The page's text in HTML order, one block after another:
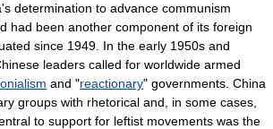
determination to advance communism
had been another component of its foreign
since 1949. In the early 1950s and
leaders called for worldwide armed
and "reactionary" governments. China
groups with rhetorical and, in some cases,
to support for leftist movements was the